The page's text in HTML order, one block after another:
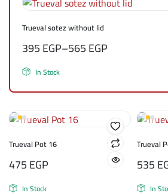
Trueval sotez without lid
395EGP–565EGP
In Stock
Trueval Pot 16
475EGP
In Stock
Trueval
535
In